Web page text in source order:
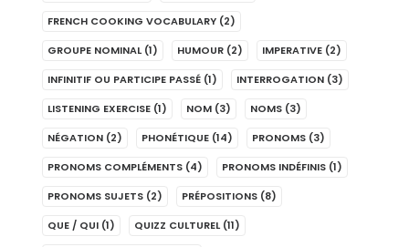
FRENCH COOKING VOCABULARY (2)
GROUPE NOMINAL (1) HUMOUR (2) IMPERATIVE (2)
INFINITIF OU PARTICIPE PASSÉ (1) INTERROGATION (3)
LISTENING EXERCISE (1) NOM (3) NOMS (3)
NÉGATION (2) PHONÉTIQUE (14) PRONOMS (3)
PRONOMS COMPLÉMENTS (4) PRONOMS INDÉFINIS (1)
PRONOMS SUJETS (2) PRÉPOSITIONS (8)
QUE / QUI (1) QUIZZ CULTUREL (11)